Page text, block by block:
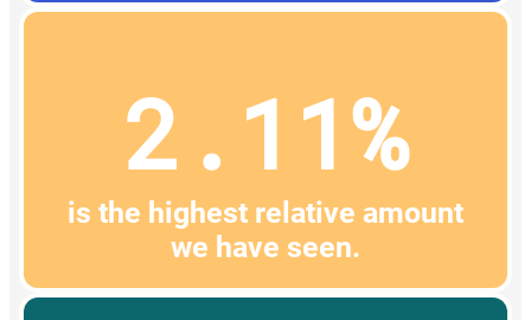
2.11%
is the highest relative amount
we have seen.